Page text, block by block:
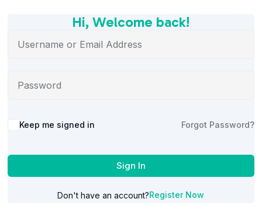
Hi, Welcome back!
Alternative:
Keep me signed in Forgot Password?
Sign In
Don't have an account?Register Now